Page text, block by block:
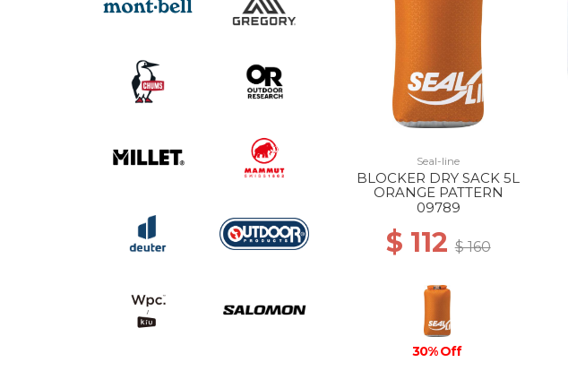
Seal-line
BLOCKER DRY SACK 5L
ORANGE PATTERN
09789
$ 112$ 160
30% Off